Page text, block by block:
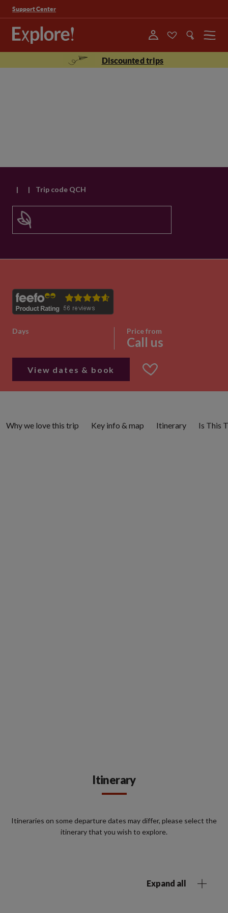
Support Center
Menu
Discounted trips
| | Trip code QCH
Days Price from
Call us
View dates & book
Itinerary
Itineraries on some departure dates may differ, please select the
itinerary that you wish to explore.
Expand all
Why we love this trip Key info & map Itinerary Is This